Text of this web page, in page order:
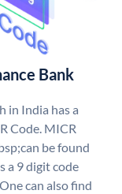
Bank
in India has a
Code. MICR
be found
a 9 digit code
can also find